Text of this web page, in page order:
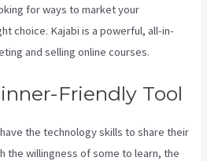
for ways to market your
choice. Kajabi is a powerful, all-in-
and selling online courses.
Friendly Tool
the technology skills to share their
the willingness of some to learn, the